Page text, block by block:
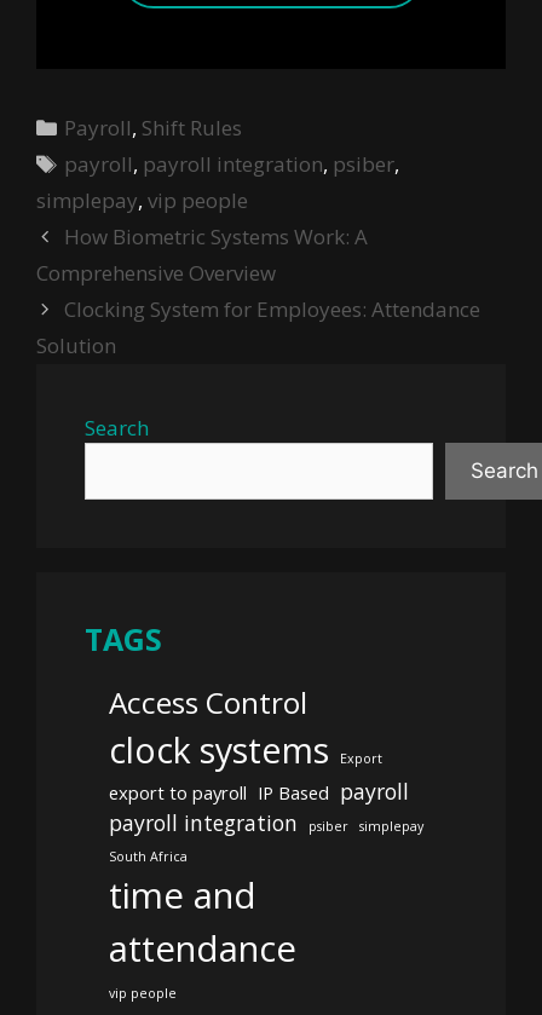
Payroll, Shift Rules
payroll, payroll integration, psiber,
simplepay, vip people
How Biometric Systems Work: A
Comprehensive Overview
Clocking System for Employees: Attendance
Solution
Search
Search
TAGS
Access Control
clock systems Export
export to payroll IP Based payroll
payroll integration
psiber
simplepay
South Africa
time and
attendance
vip people